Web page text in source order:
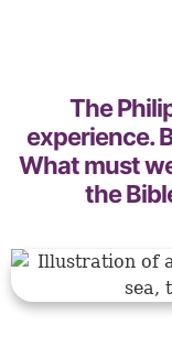
The
experience.
What must
the